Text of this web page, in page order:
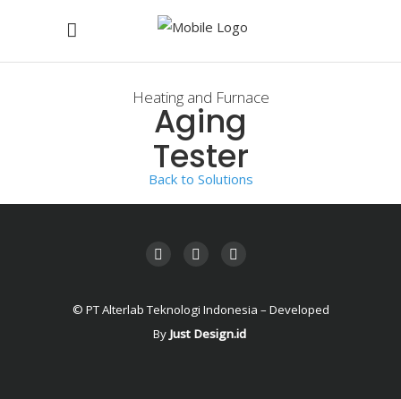
Aging
Tester
Heating and Furnace
Back to Solutions
© PT Alterlab Teknologi Indonesia – Developed
By Just Design.id